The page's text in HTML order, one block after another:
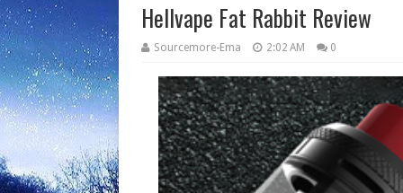
Hellvape Fat Rabbit Review
Sourcemore-Ema 2:02 AM 0